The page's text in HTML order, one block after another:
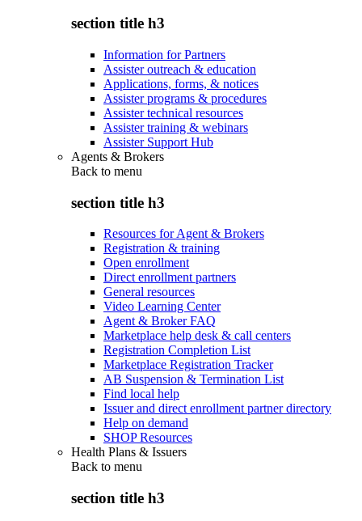
section title h3
Information for Partners
Assister outreach & education
Applications, forms, & notices
Assister programs & procedures
Assister technical resources
Assister training & webinars
Assister Support Hub
Agents & Brokers
Back to menu
section title h3
Resources for Agent & Brokers
Registration & training
Open enrollment
Direct enrollment partners
General resources
Video Learning Center
Agent & Broker FAQ
Marketplace help desk & call centers
Registration Completion List
Marketplace Registration Tracker
AB Suspension & Termination List
Find local help
Issuer and direct enrollment partner directory
Help on demand
SHOP Resources
Health Plans & Issuers
Back to menu
section title h3